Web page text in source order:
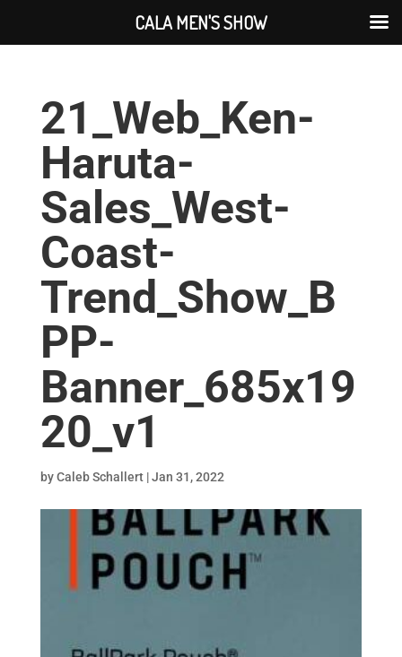
21_Web_Ken-
Haruta-
Sales_West-
Coast-
Trend_Show_B
PP-
Banner_685x19
20_v1
byCaleb Schallert|Jan 31, 2022
CALA MEN'S SHOW